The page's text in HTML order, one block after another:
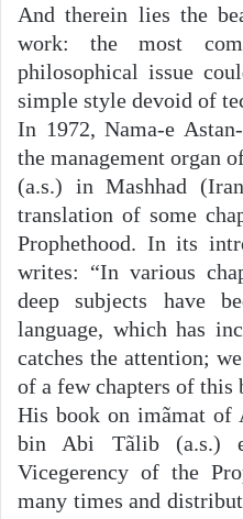
And therein lies the
work: the most
philosophical issue
simple style devoid of
In 1972, Nama-e
the management organ
(a.s.) in Mashhad
translation of some
Prophethood. In its
writes: “In various
deep subjects have
language, which has
catches the attention;
of a few chapters of this
His book on imãmat of
bin Abi Tãlib (a.s.)
Vicegerency of the
many times and